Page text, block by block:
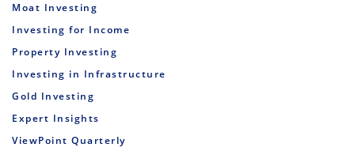
Moat Investing
Investing for Income
Property Investing
Investing in Infrastructure
Gold Investing
Expert Insights
ViewPoint Quarterly